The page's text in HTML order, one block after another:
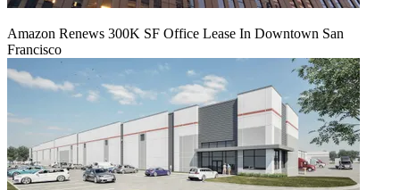
Amazon Renews 300K SF Office Lease In Downtown San
Francisco